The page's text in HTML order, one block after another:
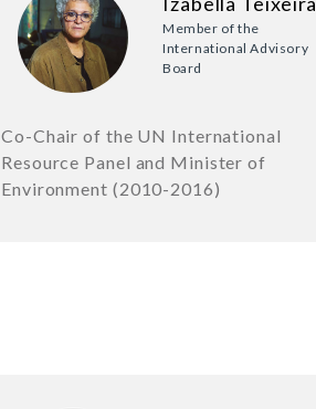
Member of the
International Advisory
Board
Co-Chair of the UN International
Resource Panel and Minister of
Environment (2010-2016)